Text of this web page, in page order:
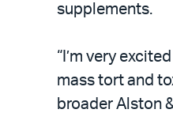
supplements.
“I’m very
mass tort and
broader Alston